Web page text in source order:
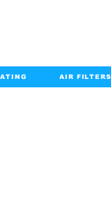
AIR FILTERS